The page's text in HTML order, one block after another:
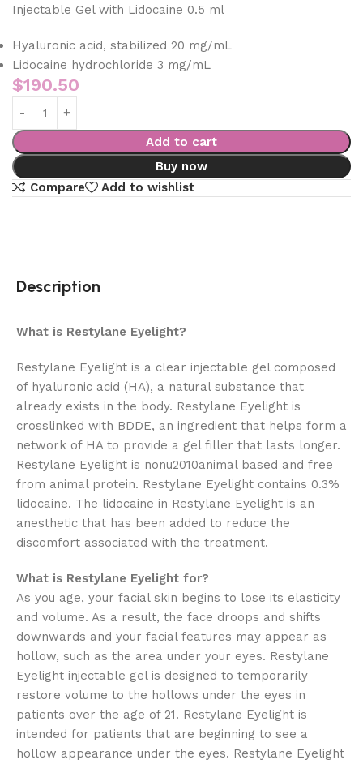
Injectable Gel with Lidocaine 0.5 ml
Hyaluronic acid, stabilized 20 mg/mL
Lidocaine hydrochloride 3 mg/mL
$190.50
Add to cart
Buy now
Compare
Add to wishlist
Description
What is Restylane Eyelight?
Restylane Eyelight is a clear injectable gel composed
of hyaluronic acid (HA), a natural substance that
already exists in the body. Restylane Eyelight is
crosslinked with BDDE, an ingredient that helps form a
network of HA to provide a gel filler that lasts longer.
Restylane Eyelight is nonu2010animal based and free
from animal protein. Restylane Eyelight contains 0.3%
lidocaine. The lidocaine in Restylane Eyelight is an
anesthetic that has been added to reduce the
discomfort associated with the treatment.
What is Restylane Eyelight for?
As you age, your facial skin begins to lose its elasticity
and volume. As a result, the face droops and shifts
downwards and your facial features may appear as
hollow, such as the area under your eyes. Restylane
Eyelight injectable gel is designed to temporarily
restore volume to the hollows under the eyes in
patients over the age of 21. Restylane Eyelight is
intended for patients that are beginning to see a
hollow appearance under the eyes. Restylane Eyelight